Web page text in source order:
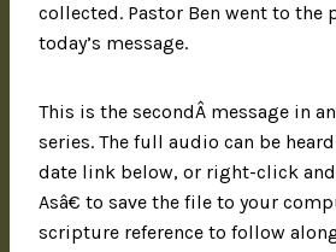
collected. Pastor Ben went to
today’s message.
This is the secondÂ message in
series. The full audio can be
date link below, or right-click
Asâ€ to save the file to your
scripture reference to follow